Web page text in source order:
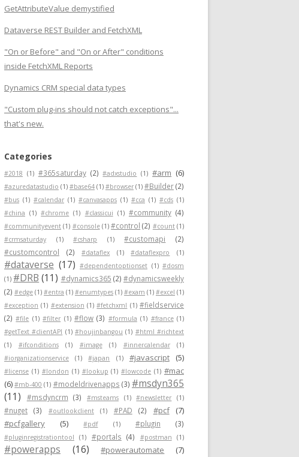
GetAttributeValue demystified
Dataverse REST Builder and FetchXML
"On or Before" and "On or After" conditions
inside FetchXML Reports
Dynamics CRM special data types
"Custom plug-ins should not catch exceptions"...
that's new.
Categories
#2018 (1) #365saturday (2) #adxstudio (1) #arm (6)
#azuredatastudio (1) #base64 (1) #browser (1) #Builder(2)
#bus (1) #calendar (1) #canvasapps (1) #cca (1) #cds (1)
#china (1) #chrome (1) #classicui (1) #community (4)
#communityevent (1) #console (1) #control (2) #count (1)
#crmsaturday
(1) #csharp (1) #customapi
(2)
#customcontrol
(2) #dataflex (1) #dataflexpro (1)
#dataverse (17) #dependentoptionset (1) #dosm
(1) #DRB (11) #dynamics365 (2) #dynamicsweekly
(2) #edge (1) #entra (1) #enumtypes (1) #exam (1) #excel (1)
#exception (1) #extension (1) #fetchxml (1) #fieldservice
(2) #file (1) #filter (1) #flow (3) #formula (1) #france (1)
#getText #clientAPI (1) #houjinbangou (1) #html #richtext
(1)
#ifconditions (1) #image (1) #innercalendar
(1)
#iorganizationservice
(1) #japan (1) #javascript (5)
#license (1) #london (1) #lookup (1) #lowcode (1) #mac
(6) #mb-400 (1) #modeldrivenapps (3) #msdyn365
(11)
#msdyncrm (3) #msteams (1) #newsletter (1)
#nuget (3) #outlookclient (1) #PAD (2) #pcf
(7)
#pcfgallery
(5) #pdf (1) #plugin (3)
#pluginregistrationtool (1) #portals (4) #postman (1)
#powerapps (16) #powerautomate (7)